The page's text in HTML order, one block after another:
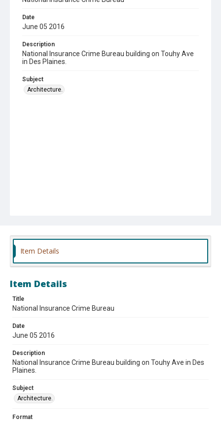
Date
June 05 2016
Description
National Insurance Crime Bureau building on Touhy Ave
in Des Plaines.
Subject
Architecture.
Item Details
Item Details
Title
National Insurance Crime Bureau
Date
June 05 2016
Description
National Insurance Crime Bureau building on Touhy Ave in Des
Plaines.
Subject
Architecture.
Format